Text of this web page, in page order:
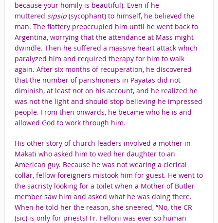
because your homily is beautiful). Even if he
muttered sipsip (sycophant) to himself, he believed the
man. The flattery preoccupied him until he went back to
Argentina, worrying that the attendance at Mass might
dwindle. Then he suffered a massive heart attack which
paralyzed him and required therapy for him to walk
again. After six months of recuperation, he discovered
that the number of parishioners in Payatas did not
diminish, at least not on his account, and he realized he
was not the light and should stop believing he impressed
people. From then onwards, he became who he is and
allowed God to work through him.
His other story of church leaders involved a mother in
Makati who asked him to wed her daughter to an
American guy. Because he was not wearing a clerical
collar, fellow foreigners mistook him for guest. He went to
the sacristy looking for a toilet when a Mother of Butler
member saw him and asked what he was doing there.
When he told her the reason, she sneered, “No, the CR
(sic) is only for priests! Fr. Felloni was ever so human